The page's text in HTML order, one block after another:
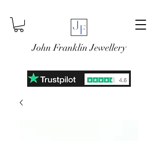
John Franklin Jewellery